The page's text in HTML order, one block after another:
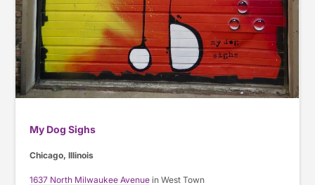
My Dog Sighs
Chicago, Illinois
1637 North Milwaukee Avenue in West Town